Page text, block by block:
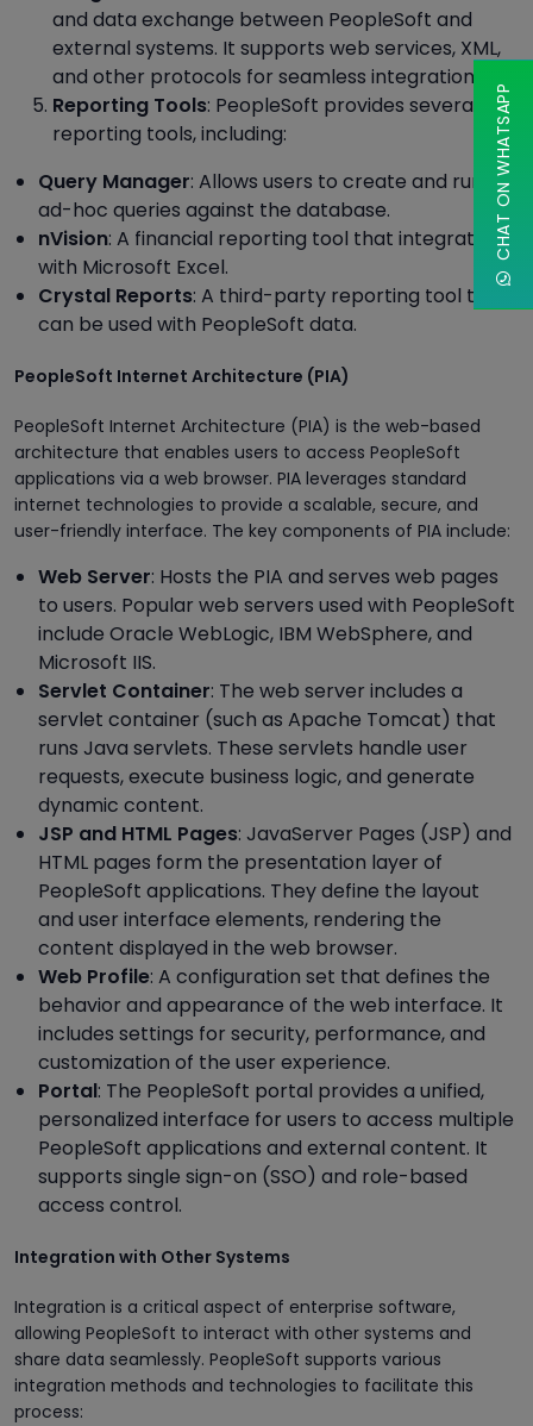
and data exchange between PeopleSoft and
external systems. It supports web services, XML,
and other protocols for seamless integration.
Reporting Tools: PeopleSoft provides several
reporting tools, including:
Query Manager: Allows users to create and run
ad-hoc queries against the database.
nVision: A financial reporting tool that integrates
with Microsoft Excel.
Crystal Reports: A third-party reporting tool that
can be used with PeopleSoft data.
PeopleSoft Internet Architecture (PIA)
PeopleSoft Internet Architecture (PIA) is the web-based
architecture that enables users to access PeopleSoft
applications via a web browser. PIA leverages standard
internet technologies to provide a scalable, secure, and
user-friendly interface. The key components of PIA include:
Web Server: Hosts the PIA and serves web pages
to users. Popular web servers used with PeopleSoft
include Oracle WebLogic, IBM WebSphere, and
Microsoft IIS.
Servlet Container: The web server includes a
servlet container (such as Apache Tomcat) that
runs Java servlets. These servlets handle user
requests, execute business logic, and generate
dynamic content.
JSP and HTML Pages: JavaServer Pages (JSP) and
HTML pages form the presentation layer of
PeopleSoft applications. They define the layout
and user interface elements, rendering the
content displayed in the web browser.
Web Profile: A configuration set that defines the
behavior and appearance of the web interface. It
includes settings for security, performance, and
customization of the user experience.
Portal: The PeopleSoft portal provides a unified,
personalized interface for users to access multiple
PeopleSoft applications and external content. It
supports single sign-on (SSO) and role-based
access control.
Integration with Other Systems
Integration is a critical aspect of enterprise software,
allowing PeopleSoft to interact with other systems and
share data seamlessly. PeopleSoft supports various
integration methods and technologies to facilitate this
process:
CHAT ON WHATSAPP